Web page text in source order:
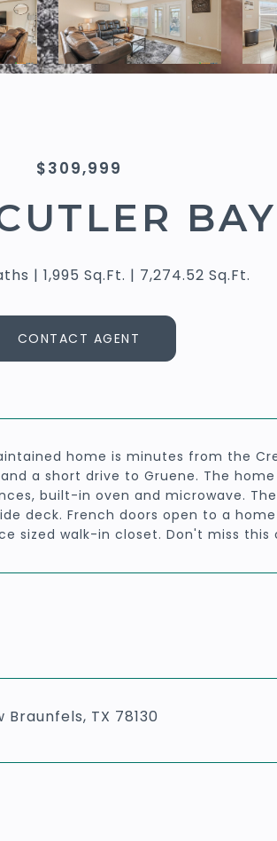
$309,999
BAY
1,995 Sq.Ft. 7,274.52 Sq.Ft.
CONTACT AGENT
home is minutes from the
a short drive to Gruene. The
built-in oven and microwave.
deck. French doors open to a
sized walk-in closet. Don't miss this
TX 78130